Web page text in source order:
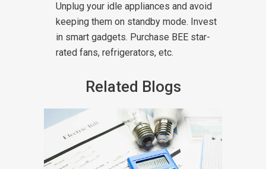
Unplug your idle appliances and avoid
keeping them on standby mode. Invest
in smart gadgets. Purchase BEE star-
rated fans, refrigerators, etc.
Related Blogs